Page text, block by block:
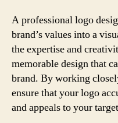
A professional logo
brand’s values into a
the expertise and
memorable design that
brand. By working
ensure that your logo
and appeals to your